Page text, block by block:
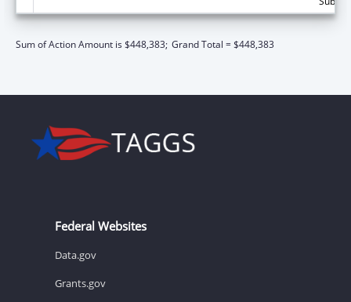
Sum of Action Amount is $448,383; Grand Total = $448,383
Federal Websites
Data.gov
Grants.gov